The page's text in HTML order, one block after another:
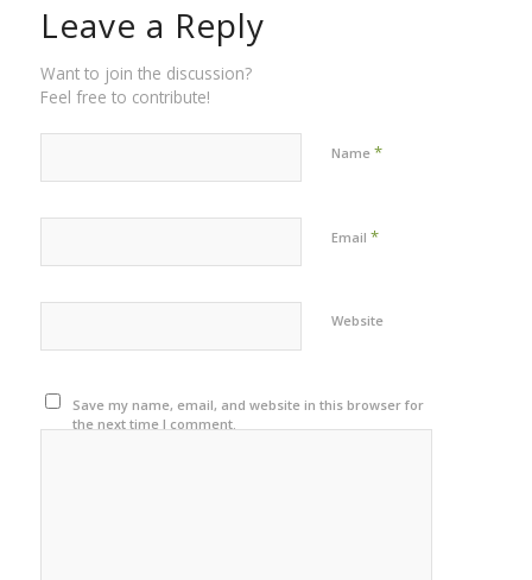
Leave a Reply
Want to join the discussion?
Feel free to contribute!
Name *
Email *
Website
Save my name, email, and website in this browser for
the next time I comment.